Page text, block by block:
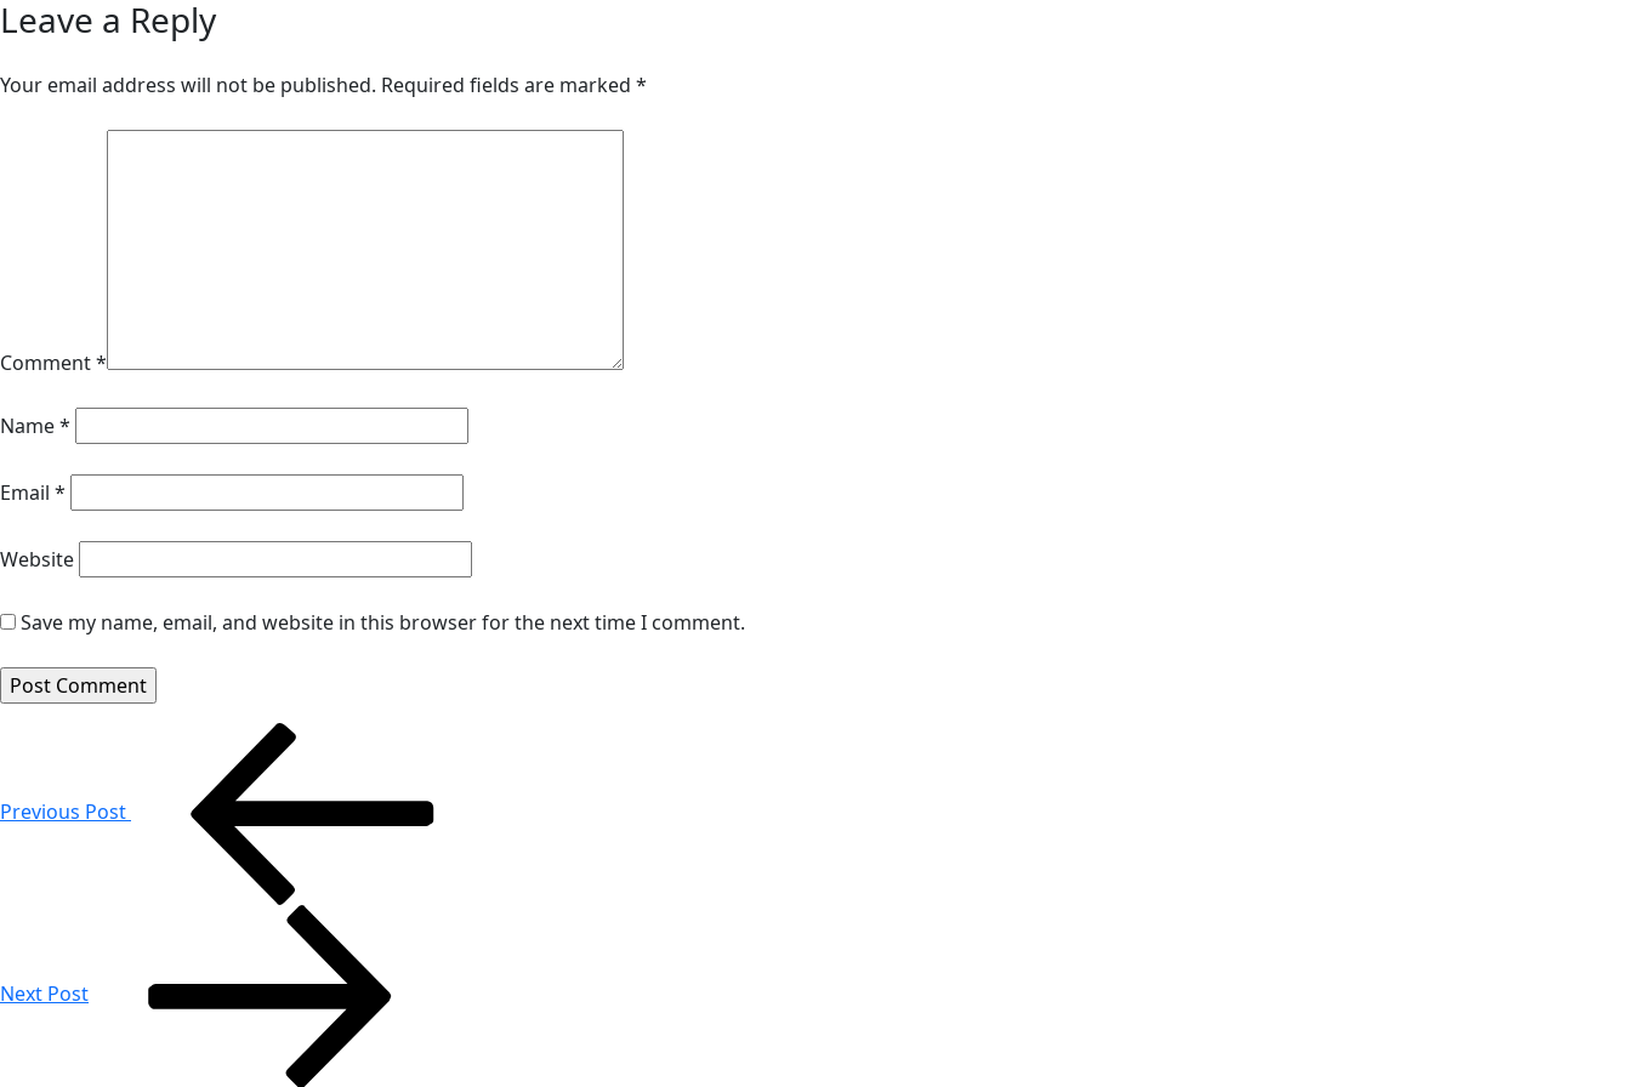
Leave a Reply
Your email address will not be published. Required fields are marked *
Comment*
Name*
Email *
Website
Save my name, email, and website in this browser for the next time I comment.
navigation
Previous Post
Next Post